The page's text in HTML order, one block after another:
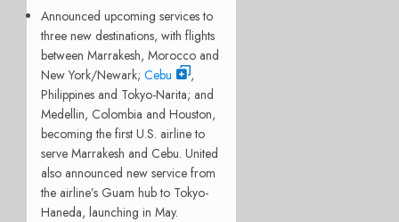
Announced upcoming services to
three new destinations, with flights
between Marrakesh, Morocco and
New York/Newark; Cebu
,
Philippines and Tokyo-Narita; and
Medellin, Colombia and Houston,
becoming the first U.S. airline to
serve Marrakesh and Cebu. United
also announced new service from
the airline’s Guam hub to Tokyo-
Haneda, launching in May.